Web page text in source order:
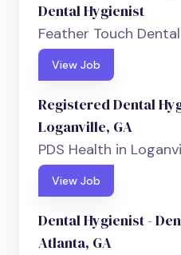
Dental Hygienist
Feather Touch
View Job
Registered Dental
Loganville, GA
PDS Health in
View Job
Dental Hygienist -
Atlanta, GA